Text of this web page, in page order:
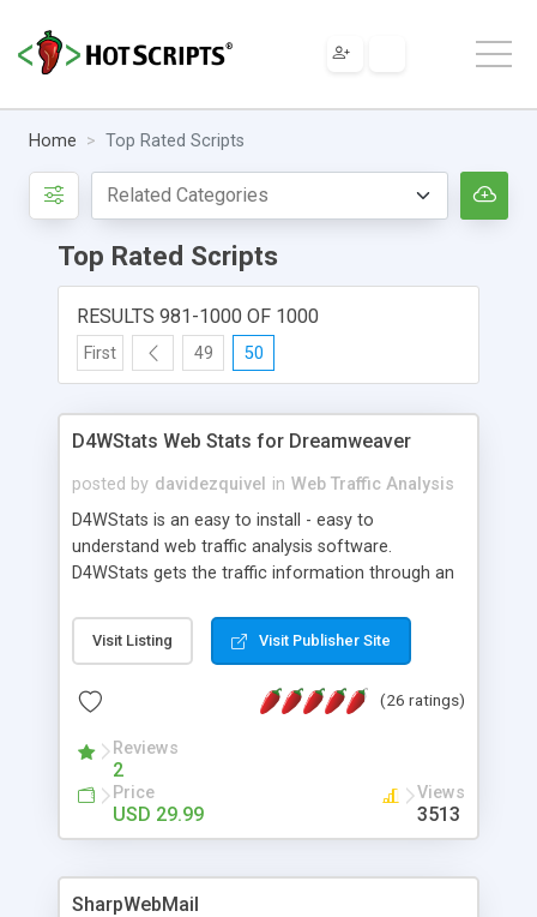
Home Top Rated Scripts
Top Rated Scripts
RESULTS 981-1000 OF 1000
First 49 50
D4WStats Web Stats for Dreamweaver
posted by davidezquivel in Web Traffic Analysis
D4WStats is an easy to install - easy to
understand web traffic analysis software.
D4WStats gets the traffic information through an
and register the real user visits creating a lot of
useful reports designed to marketing and search
packed as Dreamweaver extension allowing to be
menu. The requirements and server load are
minimums.
Visit Listing Visit Publisher Site
(26 ratings)
Reviews
2
Price
USD 29.99
Views
3513
SharpWebMail